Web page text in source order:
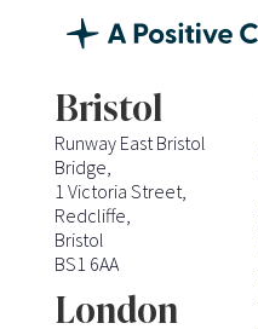
Bristol
Runway East Bristol
Bridge,
1 Victoria Street,
Redcliffe,
Bristol
BS1 6AA
London